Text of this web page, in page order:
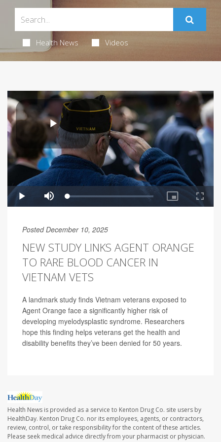
Health News Videos
Posted December 10, 2025
NEW STUDY LINKS AGENT ORANGE
TO RARE BLOOD CANCER IN
VIETNAM VETS
A landmark study finds Vietnam veterans exposed to
Agent Orange face a significantly higher risk of
developing myelodysplastic syndrome. Researchers
hope this finding helps veterans get the health and
disability benefits they’ve been denied for 50 years.
Health News is provided as a service to Kenton Drug Co. site users by
HealthDay. Kenton Drug Co. nor its employees, agents, or contractors,
review, control, or take responsibility for the content of these articles.
Please seek medical advice directly from your pharmacist or physician.